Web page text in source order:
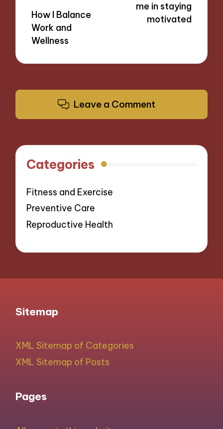
How I Balance
Work and
Wellness
me in staying
motivated
Leave a Comment
Categories
Fitness and Exercise
Preventive Care
Reproductive Health
Sitemap
XML Sitemap of Categories
XML Sitemap of Posts
Pages